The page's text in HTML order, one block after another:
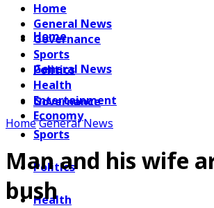
Home
General News
Governance
Sports
Politics
Health
Entertainment
Economy
Home
General News
Governance
Sports
Politics
Health
HomeGeneral News
Man and his wife
bush